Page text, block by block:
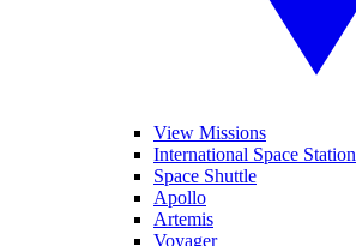
View Missions
International Space Station
Space Shuttle
Apollo
Artemis
Voyager